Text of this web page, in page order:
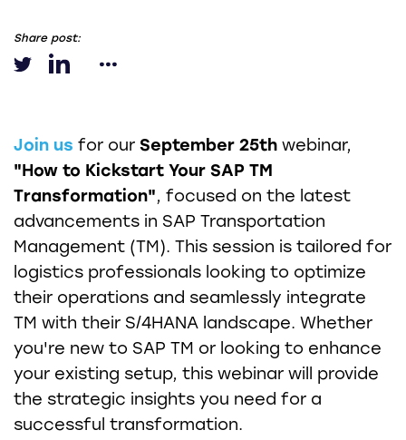
Share post:
Join us for our September 25th webinar,
"How to Kickstart Your SAP TM
Transformation", focused on the latest
advancements in SAP Transportation
Management (TM). This session is tailored for
logistics professionals looking to optimize
their operations and seamlessly integrate
TM with their S/4HANA landscape. Whether
you're new to SAP TM or looking to enhance
your existing setup, this webinar will provide
the strategic insights you need for a
successful transformation.